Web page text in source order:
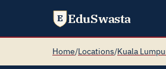
E EduSwasta
Home/Locations/Kuala